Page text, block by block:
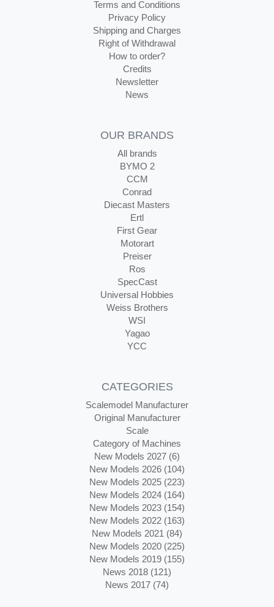
Terms and Conditions
Privacy Policy
Shipping and Charges
Right of Withdrawal
How to order?
Credits
Newsletter
News
OUR BRANDS
All brands
BYMO 2
CCM
Conrad
Diecast Masters
Ertl
First Gear
Motorart
Preiser
Ros
SpecCast
Universal Hobbies
Weiss Brothers
WSI
Yagao
YCC
CATEGORIES
Scalemodel Manufacturer
Original Manufacturer
Scale
Category of Machines
New Models 2027 (6)
New Models 2026 (104)
New Models 2025 (223)
New Models 2024 (164)
New Models 2023 (154)
New Models 2022 (163)
New Models 2021 (84)
New Models 2020 (225)
New Models 2019 (155)
News 2018 (121)
News 2017 (74)